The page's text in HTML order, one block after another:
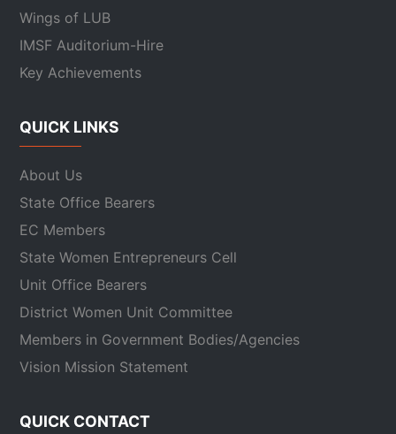
Wings of LUB
IMSF Auditorium-Hire
Key Achievements
QUICK LINKS
About Us
State Office Bearers
EC Members
State Women Entrepreneurs Cell
Unit Office Bearers
District Women Unit Committee
Members in Government Bodies/Agencies
Vision Mission Statement
QUICK CONTACT